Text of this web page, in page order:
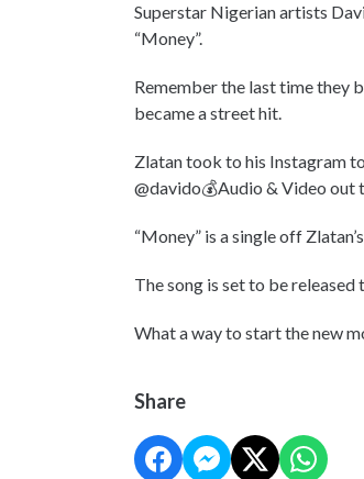
Superstar Nigerian artists
“Money”.
Remember the last time they
became a street hit.
Zlatan took to his Instagram
@davido💰Audio & Video out
“Money” is a single off
The song is set to be
What a way to start the new
Share